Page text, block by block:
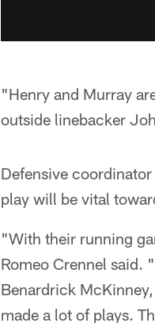
"Henry and Murray
outside linebacker
Defensive
play will be vital
"With their running
Romeo Crennel said.
Benardrick
made a lot of plays.